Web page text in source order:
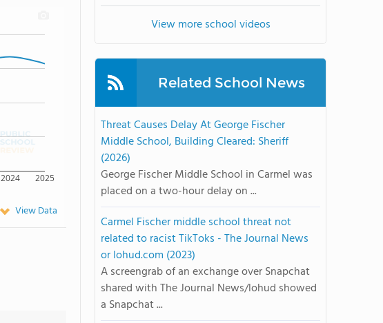
2024 2025
View Data
View more school videos
Related School News
Threat Causes Delay At George Fischer
Middle School, Building Cleared: Sheriff
(2026)
George Fischer Middle School in Carmel was
placed on a two-hour delay on ...
Carmel Fischer middle school threat not
related to racist TikToks - The Journal News
or lohud.com (2023)
A screengrab of an exchange over Snapchat
shared with The Journal News/lohud showed
a Snapchat ...